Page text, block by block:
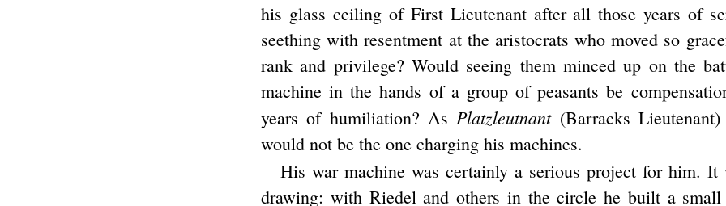
his glass ceiling of First Lieutenant after all those years of
seething with resentment at the aristocrats who moved so
rank and privilege? Would seeing them minced up on the
machine in the hands of a group of peasants be
years of humiliation? AsPlatzleutnant(Barracks
would not be the one charging his machines.
His war machine was certainly a serious project for him. It
drawing: with Riedel and others in the circle he built a small